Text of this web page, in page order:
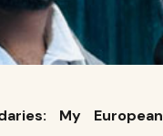
My European